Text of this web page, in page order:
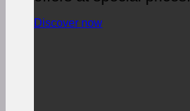
Discover now